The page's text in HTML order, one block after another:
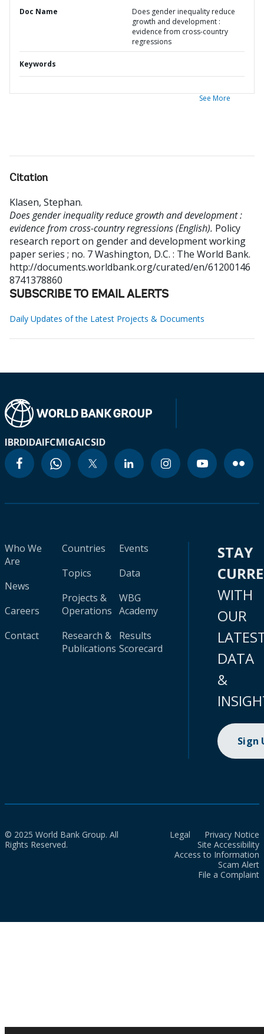
Doc Name
Does gender inequality reduce
growth and development :
evidence from cross-country
regressions
Keywords
See More
Citation
Klasen, Stephan.
Does gender inequality reduce growth and development :
evidence from cross-country regressions (English). Policy
research report on gender and development working
paper series ; no. 7Washington, D.C. : The World Bank.
http://documents.worldbank.org/curated/en/61200146
8741378860
SUBSCRIBE TO EMAIL ALERTS
Daily Updates of the Latest Projects & Documents
IBRDIDAIFCMIGAICSID
Who We
Are
News
Careers
Contact
Countries
Topics
Projects &
Operations
Research &
Publications
Events
Data
WBG
Academy
Results
Scorecard
STAY
WITH
OUR
DATA
&
Sign
© 2025 World Bank Group. All
Rights Reserved.
Legal
Privacy Notice
Site Accessibility
Access to Information
Scam Alert
File a Complaint